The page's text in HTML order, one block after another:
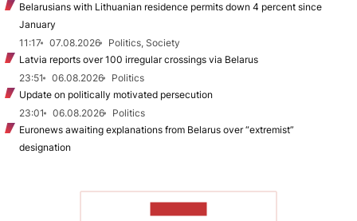
Belarusians with Lithuanian residence permits down 4 percent since
January
11:17
07.08.2026
Politics, Society
Latvia reports over 100 irregular crossings via Belarus
23:51
06.08.2026
Politics
Update on politically motivated persecution
23:01
06.08.2026
Politics
Euronews awaiting explanations from Belarus over “extremist”
designation